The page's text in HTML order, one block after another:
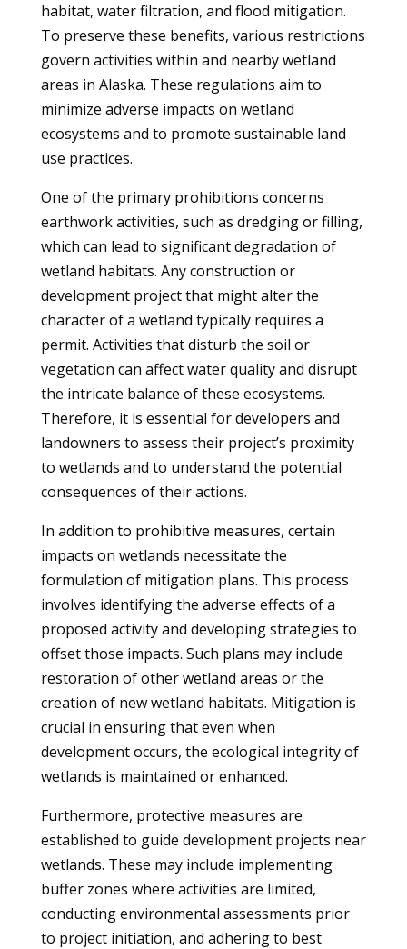
habitat, water filtration, and flood mitigation.
To preserve these benefits, various restrictions
govern activities within and nearby wetland
areas in Alaska. These regulations aim to
minimize adverse impacts on wetland
ecosystems and to promote sustainable land
use practices.
One of the primary prohibitions concerns
earthwork activities, such as dredging or filling,
which can lead to significant degradation of
wetland habitats. Any construction or
development project that might alter the
character of a wetland typically requires a
permit. Activities that disturb the soil or
vegetation can affect water quality and disrupt
the intricate balance of these ecosystems.
Therefore, it is essential for developers and
landowners to assess their project’s proximity
to wetlands and to understand the potential
consequences of their actions.
In addition to prohibitive measures, certain
impacts on wetlands necessitate the
formulation of mitigation plans. This process
involves identifying the adverse effects of a
proposed activity and developing strategies to
offset those impacts. Such plans may include
restoration of other wetland areas or the
creation of new wetland habitats. Mitigation is
crucial in ensuring that even when
development occurs, the ecological integrity of
wetlands is maintained or enhanced.
Furthermore, protective measures are
established to guide development projects near
wetlands. These may include implementing
buffer zones where activities are limited,
conducting environmental assessments prior
to project initiation, and adhering to best